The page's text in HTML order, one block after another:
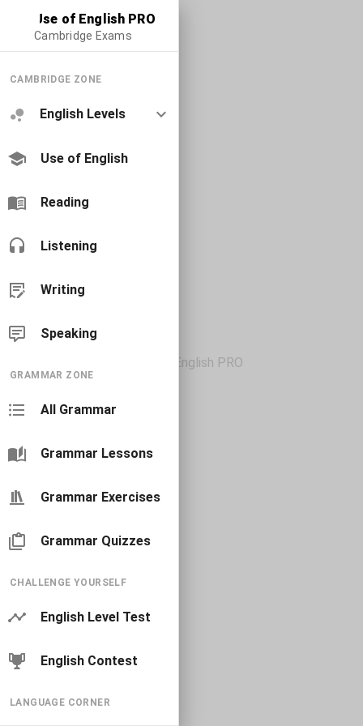
Use of English PRO
Cambridge Exams
CAMBRIDGE ZONE
English Levels
Use of English
Reading
Listening
Writing
Speaking
GRAMMAR ZONE
All Grammar
Grammar Lessons
Grammar Exercises
Grammar Quizzes
CHALLENGE YOURSELF
English Level Test
English Contest
LANGUAGE CORNER